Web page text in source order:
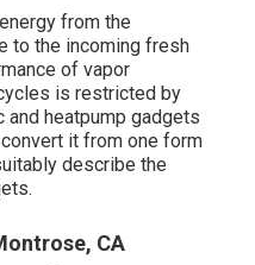
from the
to the incoming fresh
of vapor
is restricted by
and heatpump gadgets
it from one form
describe the
CA